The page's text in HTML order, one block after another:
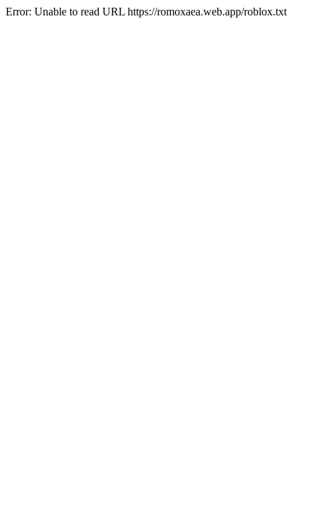
Error: Unable to read URL https://romoxaea.web.app/roblox.txt